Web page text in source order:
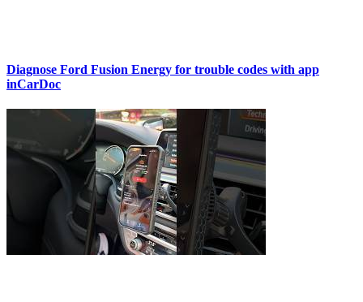
Diagnose Ford Fusion Energy for trouble codes with app
inCarDoc